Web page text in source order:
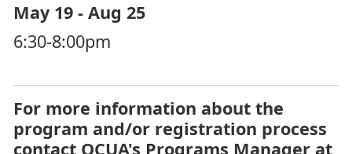
May 19 - Aug 25
6:30-8:00pm
For more information about the
program and/or registration process
contact OCUA's Programs Manager at